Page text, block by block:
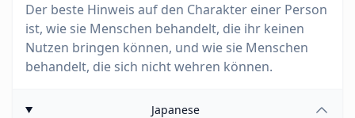
Der beste Hinweis auf den Charakter einer Person
ist, wie sie Menschen behandelt, die ihr keinen
Nutzen bringen können, und wie sie Menschen
behandelt, die sich nicht wehren können.
Japanese